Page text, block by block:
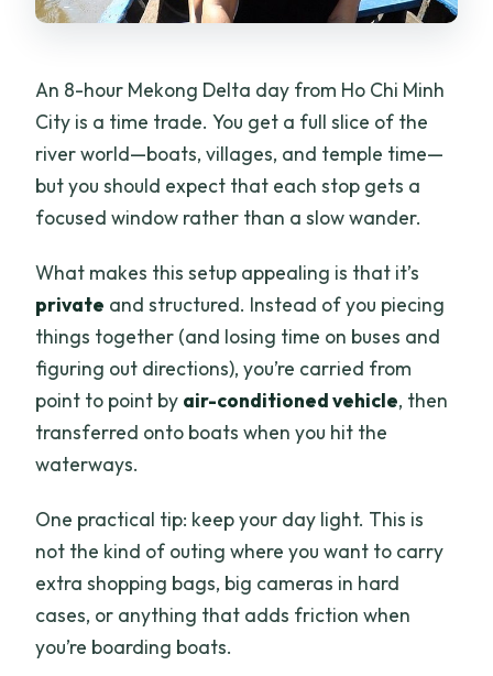
Is there a cancellation window for a
An 8-hour Mekong Delta day from Ho Chi Minh
City is a time trade. You get a full slice of the
river world—boats, villages, and temple time—
but you should expect that each stop gets a
focused window rather than a slow wander.
What makes this setup appealing is that it’s
private and structured. Instead of you piecing
things together (and losing time on buses and
figuring out directions), you’re carried from
point to point by air-conditioned vehicle, then
transferred onto boats when you hit the
waterways.
One practical tip: keep your day light. This is
not the kind of outing where you want to carry
extra shopping bags, big cameras in hard
cases, or anything that adds friction when
you’re boarding boats.